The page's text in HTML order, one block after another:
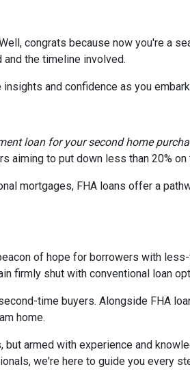
congrats because now you're a
the timeline involved.
and confidence as you
loan for your second home
aiming to put down less than 20% on
mortgages, FHA loans offer a
of hope for borrowers with
firmly shut with conventional loan
time buyers. Alongside FHA
home.
armed with experience and
we're here to guide you every